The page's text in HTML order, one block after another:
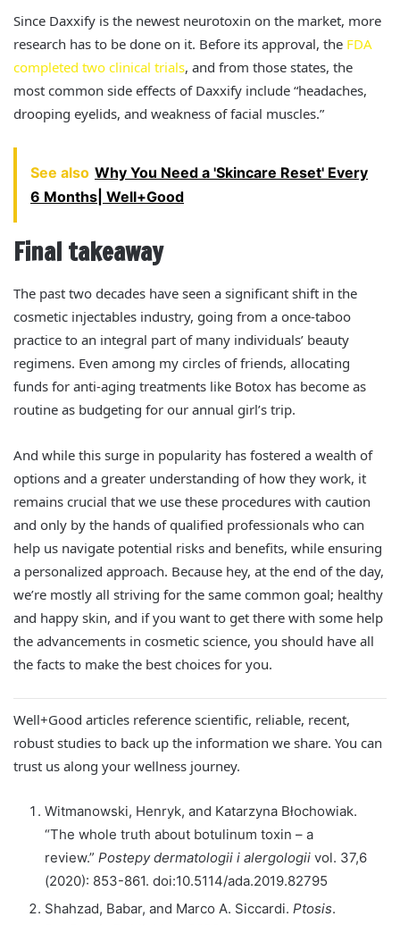
Since Daxxify is the newest neurotoxin on the market, more
research has to be done on it. Before its approval, the FDA
completed two clinical trials, and from those states, the
most common side effects of Daxxify include “headaches,
drooping eyelids, and weakness of facial muscles.”
See also Why You Need a 'Skincare Reset' Every
6 Months| Well+Good
Final takeaway
The past two decades have seen a significant shift in the
cosmetic injectables industry, going from a once-taboo
practice to an integral part of many individuals’ beauty
regimens. Even among my circles of friends, allocating
funds for anti-aging treatments like Botox has become as
routine as budgeting for our annual girl’s trip.
And while this surge in popularity has fostered a wealth of
options and a greater understanding of how they work, it
remains crucial that we use these procedures with caution
and only by the hands of qualified professionals who can
help us navigate potential risks and benefits, while ensuring
a personalized approach. Because hey, at the end of the day,
we’re mostly all striving for the same common goal; healthy
and happy skin, and if you want to get there with some help
the advancements in cosmetic science, you should have all
the facts to make the best choices for you.
Well+Good articles reference scientific, reliable, recent,
robust studies to back up the information we share. You can
trust us along your wellness journey.
Witmanowski, Henryk, and Katarzyna Błochowiak.
“The whole truth about botulinum toxin – a
review.” Postepy dermatologii i alergologii vol. 37,6
(2020): 853-861. doi:10.5114/ada.2019.82795
Shahzad, Babar, and Marco A. Siccardi. Ptosis.